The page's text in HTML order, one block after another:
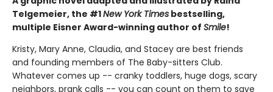
Telgemeier, the #1New York Times bestselling,
multiple Eisner Award-winning author of Smile!
Kristy, Mary Anne, Claudia, and Stacey are best friends
and founding members of The Baby-sitters Club.
Whatever comes up -- cranky toddlers, huge dogs, scary
neighbors, prank calls -- you can count on them to save